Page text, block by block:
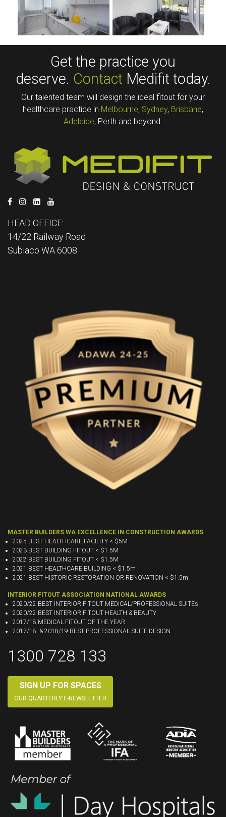
Get the practice you
deserve. Contact Medifit today.
Our talented team will design the ideal fitout for your
healthcare practice in Melbourne, Sydney, Brisbane,
Adelaide, Perth and beyond.
HEAD OFFICE:
14/22 Railway Road
Subiaco WA 6008
MASTER BUILDERS WA EXCELLENCE IN CONSTRUCTION AWARDS
2025 BEST HEALTHCARE FACILITY < $5M
2023 BEST BUILDING FITOUT < $1.5M
2022 BEST BUILDING FITOUT < $1.5M
2021 BEST HEALTHCARE BUILDING < $1.5m
2021 BEST HISTORIC RESTORATION OR RENOVATION < $1.5m
INTERIOR FITOUT ASSOCIATION NATIONAL AWARDS
2020/22 BEST INTERIOR FITOUT MEDICAL/PROFESSIONAL SUITEs
2020/22 BEST INTERIOR FITOUT HEALTH & BEAUTY
2017/18 MEDICAL FITOUT OF THE YEAR
2017/18 & 2018/19 BEST PROFESSIONAL SUITE DESIGN
1300 728 133
SIGN UP FOR SPACES
OUR QUARTERLY E-NEWSLETTER